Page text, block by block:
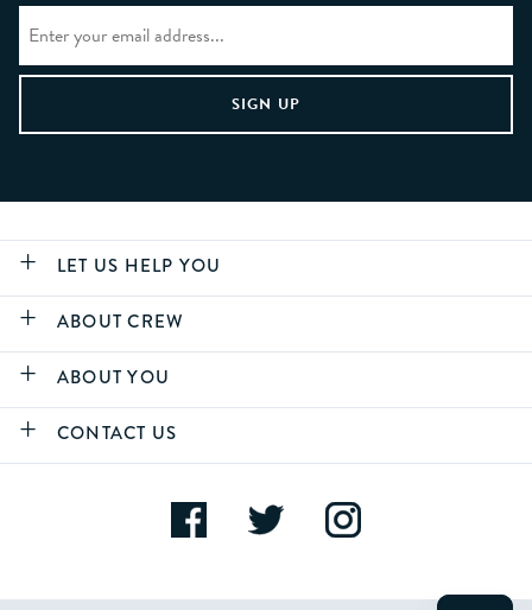
LET US HELP YOU
ABOUT CREW
ABOUT YOU
CONTACT US